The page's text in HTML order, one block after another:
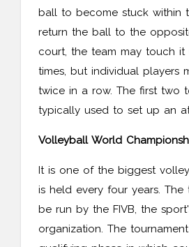
ball to become stuck within
return the ball to the
court, the team may touch
times, but individual players
twice in a row. The first two
typically used to set up an
Volleyball World
It is one of the biggest
is held every four years. The
be run by the FIVB, the
organization. The